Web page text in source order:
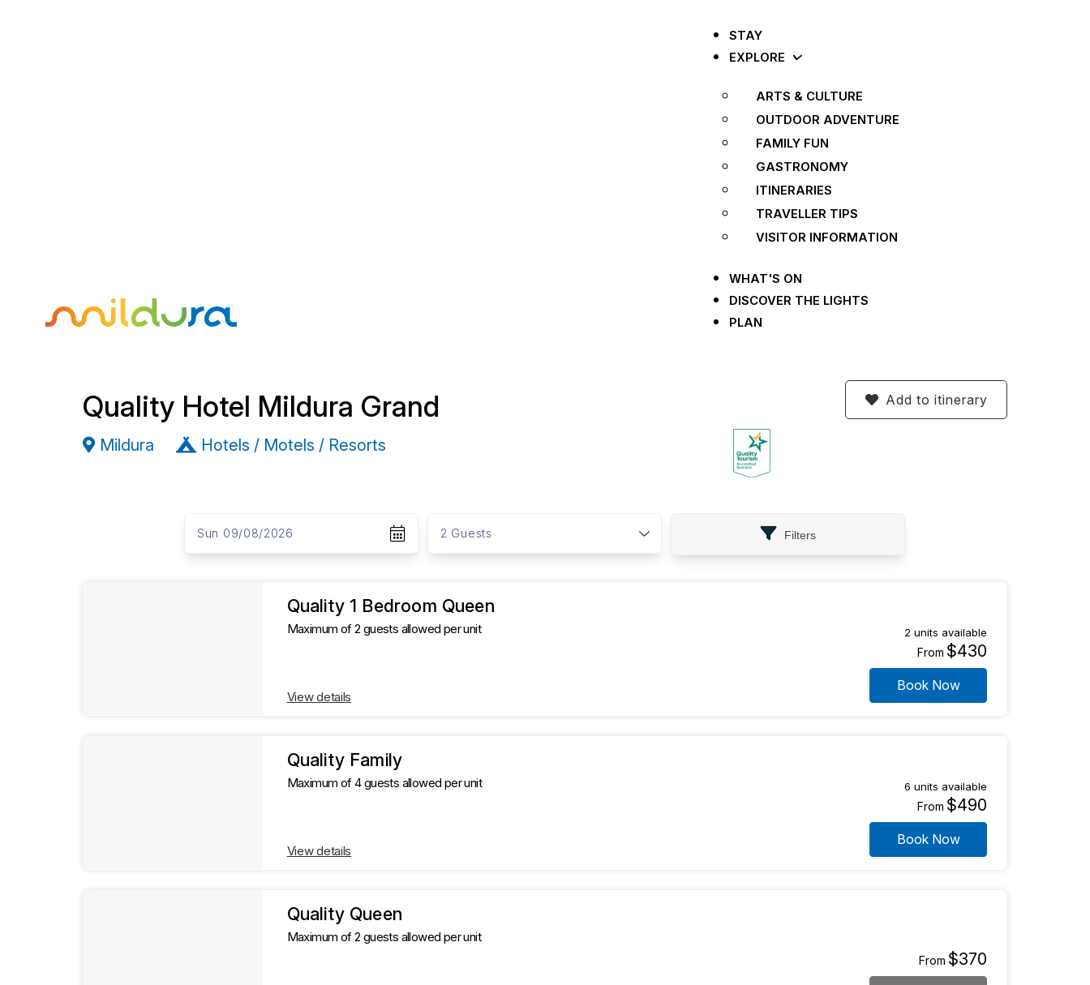
STAY
EXPLORE
ARTS & CULTURE
OUTDOOR ADVENTURE
FAMILY FUN
GASTRONOMY
ITINERARIES
TRAVELLER TIPS
VISITOR INFORMATION
WHAT'S ON
DISCOVER THE LIGHTS
PLAN
Quality Hotel Mildura Grand
Mildura Hotels / Motels / Resorts
Add to itinerary
a
e
Sun 09/08/2026
u
e
s
2 Guests Filters
Quality 1 Bedroom Queen
Maximum of 2 guests allowed per unit
View details
2 units available
From $430
Book Now
Quality Family
Maximum of 4 guests allowed per unit
View details
6 units available
From $490
Book Now
Quality Queen
Maximum of 2 guests allowed per unit
From $370